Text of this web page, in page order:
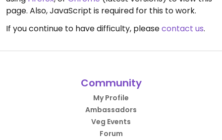
page. Also, JavaScript is required for this to work.
If you continue to have difficulty, pleasecontact us.
Community
My Profile
Ambassadors
Veg Events
Forum